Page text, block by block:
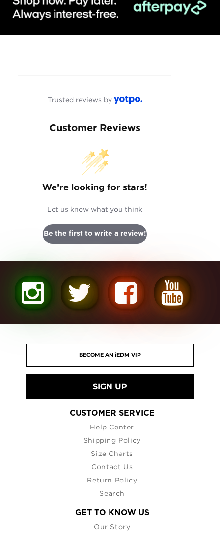
Customer Reviews
Trusted reviews by
We’re looking for stars!
Let us know what you think
Be the first to write a review!
SIGN UP
CUSTOMER SERVICE
Help Center
Shipping Policy
Size Charts
Contact Us
Return Policy
Search
GET TO KNOW US
Our Story